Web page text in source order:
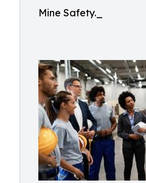
Mine Safety._